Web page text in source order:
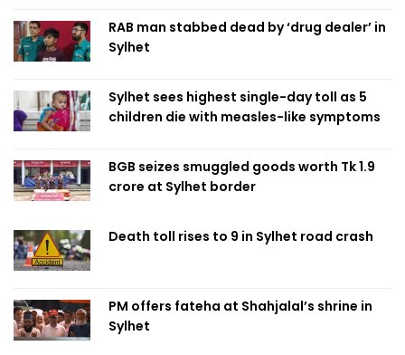
RAB man stabbed dead by ‘drug dealer’ in
Sylhet
Sylhet sees highest single-day toll as 5
children die with measles-like symptoms
BGB seizes smuggled goods worth Tk 1.9
crore at Sylhet border
Death toll rises to 9 in Sylhet road crash
PM offers fateha at Shahjalal’s shrine in
Sylhet